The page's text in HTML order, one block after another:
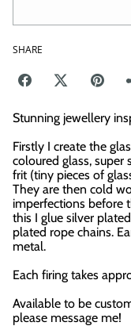
SHARE
Stunning jewellery
Firstly I create the
coloured glass, super
frit (tiny pieces of
They are then cold
imperfections before
this I glue silver
plated rope chains.
metal.
Each firing takes
Available to be
please message me!